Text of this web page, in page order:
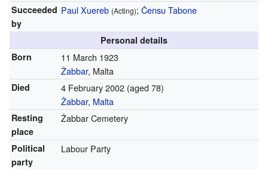
Succeeded
by
Paul Xuereb (Acting); Ċensu Tabone
Personal details
Born
11 March 1923
Żabbar, Malta
Died 4 February 2002(aged 78)
Żabbar, Malta
Resting
place
Żabbar Cemetery
Political
party
Labour Party